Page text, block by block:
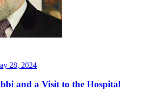
28, 2024
and a Visit to the Hospital